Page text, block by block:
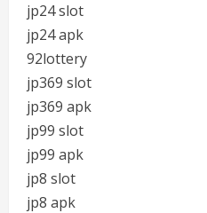
jp24 slot
jp24 apk
92lottery
jp369 slot
jp369 apk
jp99 slot
jp99 apk
jp8 slot
jp8 apk